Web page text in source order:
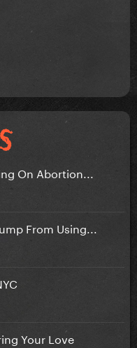
On Abortion...
From Using...
Your Love